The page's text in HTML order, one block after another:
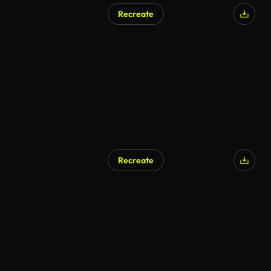
Recreate
Recreate